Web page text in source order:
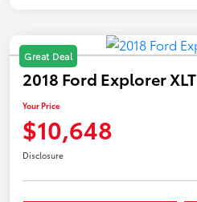
Great Deal
2018 Ford Explorer XLT
Your Price
$10,648
Disclosure